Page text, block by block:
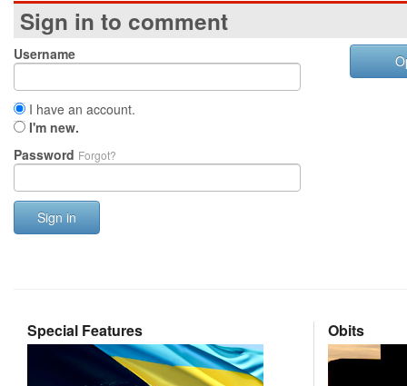
Sign in to comment
Username
I have an account.
I'm new.
Password Forgot?
Sign in
Special Features Obits